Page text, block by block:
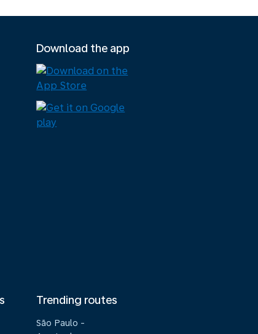
Download the app
Trending routes
São Paulo -